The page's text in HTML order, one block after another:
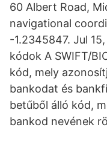
60 Albert Road,
navigational
-1.2345847. Jul
kódok A SWIFT/
kód, mely
bankodat és
betűből álló kód,
bankod nevének